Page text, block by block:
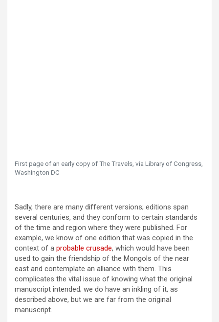
First page of an early copy of The Travels, via Library of Congress,
Washington DC
Sadly, there are many different versions; editions span
several centuries, and they conform to certain standards
of the time and region where they were published. For
example, we know of one edition that was copied in the
context of a probable crusade, which would have been
used to gain the friendship of the Mongols of the near
east and contemplate an alliance with them. This
complicates the vital issue of knowing what the original
manuscript intended; we do have an inkling of it, as
described above, but we are far from the original
manuscript.